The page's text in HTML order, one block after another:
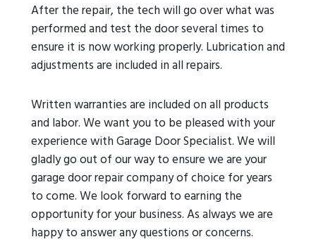
After the repair, the tech will go over what was
performed and test the door several times to
ensure it is now working properly. Lubrication and
adjustments are included in all repairs.
Written warranties are included on all products
and labor. We want you to be pleased with your
experience with Garage Door Specialist. We will
gladly go out of our way to ensure we are your
garage door repair company of choice for years
to come. We look forward to earning the
opportunity for your business. As always we are
happy to answer any questions or concerns.